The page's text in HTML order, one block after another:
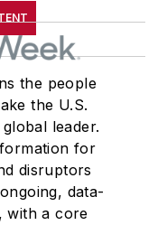
the people
the U.S.
leader.
for
disruptors
data-
with a core